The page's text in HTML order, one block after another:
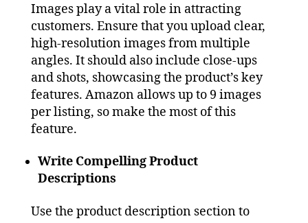
Images play a vital role in attracting
customers. Ensure that you upload clear,
high-resolution images from multiple
angles. It should also include close-ups
and shots, showcasing the product’s key
features. Amazon allows up to 9 images
per listing, so make the most of this
feature.
Write Compelling Product
Descriptions
Use the product description section to